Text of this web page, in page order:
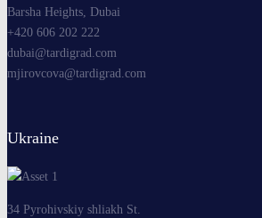
Barsha Heights, Dubai
+420 606 202 222
dubai@tardigrad.com
mjirovcova@tardigrad.com
Ukraine
34 Pyrohivskiy shliakh St.